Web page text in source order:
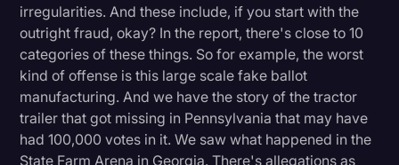
irregularities. And these include, if you start with the
outright fraud, okay? In the report, there's close to 10
categories of these things. So for example, the worst
kind of offense is this large scale fake ballot
manufacturing. And we have the story of the tractor
trailer that got missing in Pennsylvania that may have
had 100,000 votes in it. We saw what happened in the
State Farm Arena in Georgia. There's allegations as